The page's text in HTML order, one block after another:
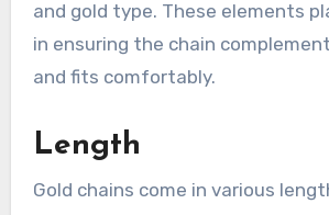
and gold type. These elements
in ensuring the chain
and fits comfortably.
Length
Gold chains come in various